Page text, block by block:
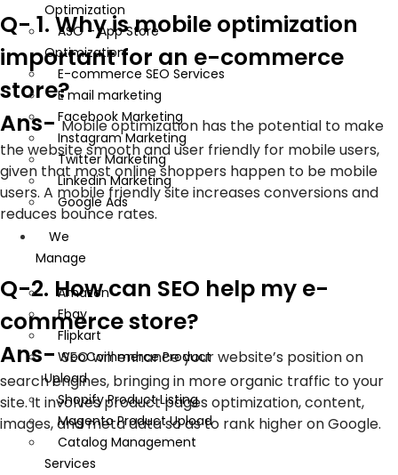
Optimization
ASO – App Store
Optimization
E-commerce SEO Services
E mail marketing
Facebook Marketing
Instagram Marketing
Twitter Marketing
Linkedin Marketing
Google Ads
We
Manage
Amazon
Ebay
Flipkart
WooCommerce Product
Upload
Shopify Product Listing
Magento Product Upload
Catalog Management
Services
Q- 1. Why is mobile optimization
important for an e-commerce
store?
Ans-Mobile optimization has the potential to make
the website smooth and user friendly for mobile users,
given that most online shoppers happen to be mobile
users. A mobile friendly site increases conversions and
reduces bounce rates.
Q-2. How can SEO help my e-
commerce store?
Ans-SEO will enhance your website’s position on
search engines, bringing in more organic traffic to your
site. It involves product pages optimization, content,
images, and meta data so as to rank higher on Google.